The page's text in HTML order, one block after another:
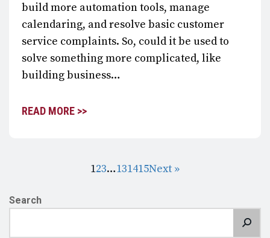
build more automation tools, manage
calendaring, and resolve basic customer
service complaints. So, could it be used to
solve something more complicated, like
building business…
READ MORE >>
123…131415Next »
Search